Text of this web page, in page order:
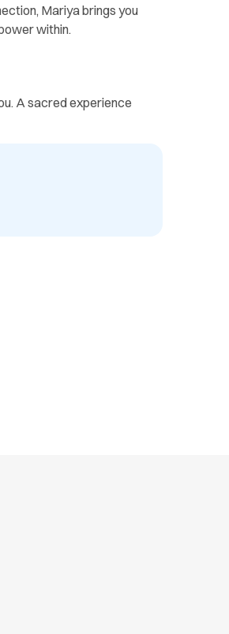
Mariya brings you
within.
A sacred experience